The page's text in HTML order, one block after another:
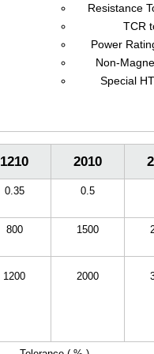
Resistance
TCR
Power
Non-
Special
1210 2010
0.35 0.5
800 1500
1200 2000